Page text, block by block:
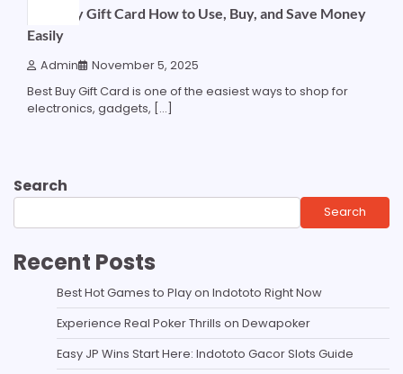
Best Buy Gift Card How to Use, Buy, and Save Money
Easily
Admin November 5, 2025
Best Buy Gift Card is one of the easiest ways to shop for
electronics, gadgets, […]
Search
Search
Recent Posts
Best Hot Games to Play on Indototo Right Now
Experience Real Poker Thrills on Dewapoker
Easy JP Wins Start Here: Indototo Gacor Slots Guide